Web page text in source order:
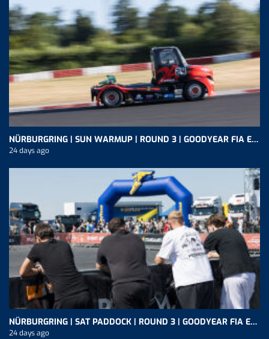
NÜRBURGRING | SUN WARMUP | ROUND 3 | GOODYEAR FIA ETRC
24 days ago
NÜRBURGRING | SAT PADDOCK | ROUND 3 | GOODYEAR FIA ETRC
24 days ago